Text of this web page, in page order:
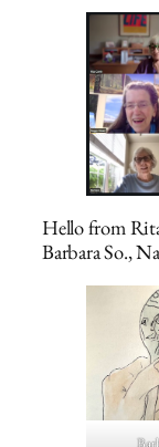
Hello from
Barbara So.,